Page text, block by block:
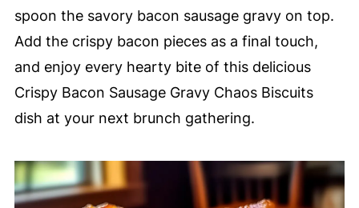
spoon the savory bacon sausage gravy on top.
Add the crispy bacon pieces as a final touch,
and enjoy every hearty bite of this delicious
Crispy Bacon Sausage Gravy Chaos Biscuits
dish at your next brunch gathering.